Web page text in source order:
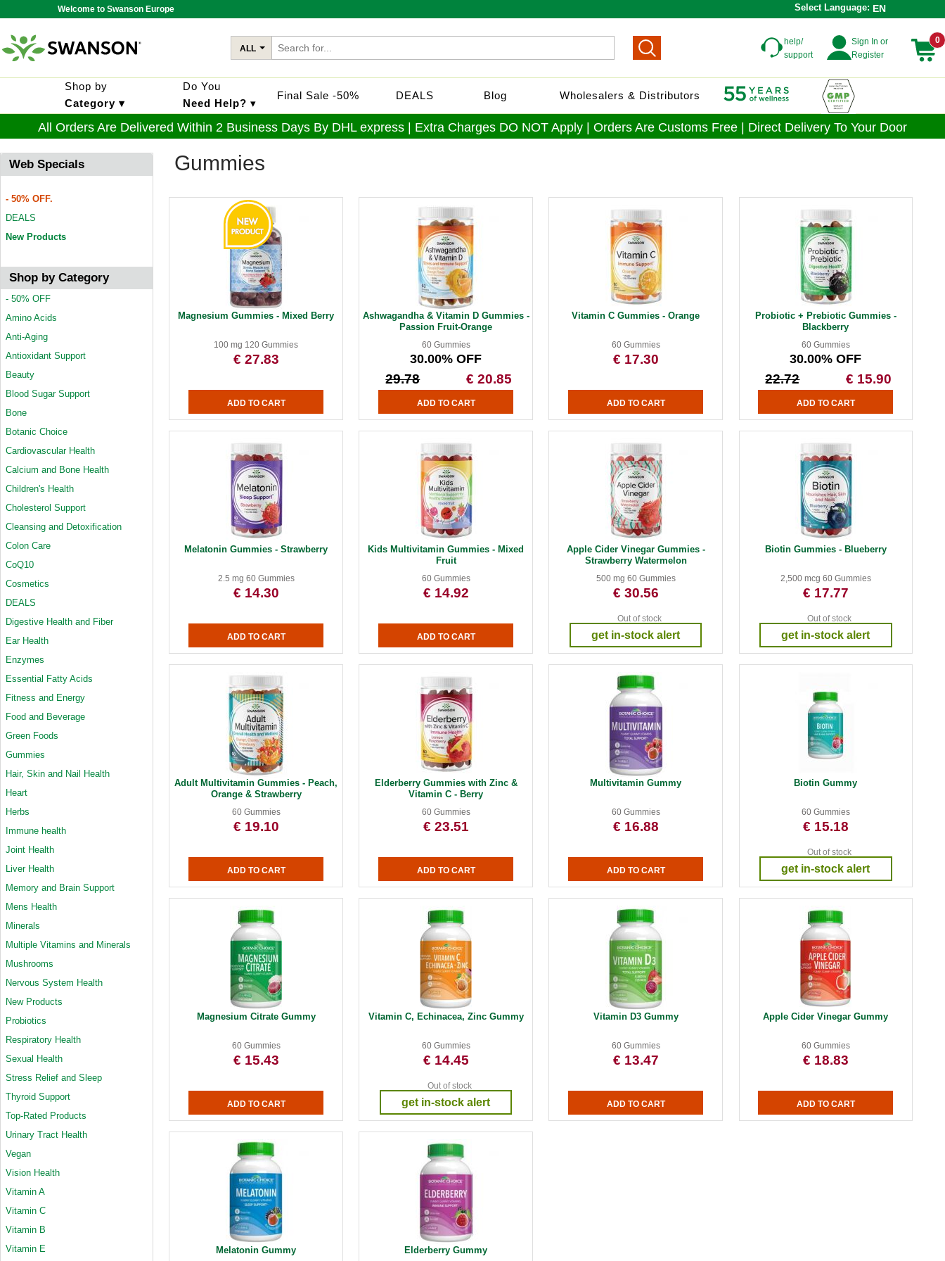
Welcome to Swanson Europe Select Language: EN
ALL
0
Sign In or
Register
help/
support
Shop by
Category ▾
Do You
Need Help? ▾
Final Sale -50% DEALS Blog Wholesalers & Distributors
All Orders Are Delivered Within 2 Business Days By DHL express | Extra Charges DO NOT Apply | Orders Are Customs Free | Direct Delivery To Your Door
Web Specials
- 50% OFF.
DEALS
New Products
Shop by Category
- 50% OFF
Amino Acids
Anti-Aging
Antioxidant Support
Beauty
Blood Sugar Support
Bone
Botanic Choice
Cardiovascular Health
Calcium and Bone Health
Children's Health
Cholesterol Support
Cleansing and Detoxification
Colon Care
CoQ10
Cosmetics
DEALS
Digestive Health and Fiber
Ear Health
Enzymes
Essential Fatty Acids
Fitness and Energy
Food and Beverage
Green Foods
Gummies
Hair, Skin and Nail Health
Heart
Herbs
Immune health
Joint Health
Liver Health
Memory and Brain Support
Mens Health
Minerals
Multiple Vitamins and Minerals
Mushrooms
Nervous System Health
New Products
Probiotics
Respiratory Health
Sexual Health
Stress Relief and Sleep
Thyroid Support
Top-Rated Products
Urinary Tract Health
Vegan
Vision Health
Vitamin A
Vitamin C
Vitamin B
Vitamin E
Gummies
Magnesium Gummies - Mixed Berry
100 mg 120 Gummies
€ 27.83
Ashwagandha & Vitamin D Gummies -
Passion Fruit-Orange
60 Gummies
30.00% OFF
29.78 € 20.85
Vitamin C Gummies - Orange
60 Gummies
€ 17.30
Probiotic + Prebiotic Gummies -
Blackberry
60 Gummies
30.00% OFF
22.72 € 15.90
Melatonin Gummies - Strawberry
2.5 mg 60 Gummies
€ 14.30
Kids Multivitamin Gummies - Mixed
Fruit
60 Gummies
€ 14.92
Apple Cider Vinegar Gummies -
Strawberry Watermelon
500 mg 60 Gummies
€ 30.56
Out of stock
get in-stock alert
Biotin Gummies - Blueberry
2,500 mcg 60 Gummies
€ 17.77
Out of stock
get in-stock alert
Adult Multivitamin Gummies - Peach,
Orange & Strawberry
60 Gummies
€ 19.10
Elderberry Gummies with Zinc &
Vitamin C - Berry
60 Gummies
€ 23.51
Multivitamin Gummy
60 Gummies
€ 16.88
Biotin Gummy
60 Gummies
€ 15.18
Out of stock
get in-stock alert
Magnesium Citrate Gummy
60 Gummies
€ 15.43
Vitamin C, Echinacea, Zinc Gummy
60 Gummies
€ 14.45
Out of stock
get in-stock alert
Vitamin D3 Gummy
60 Gummies
€ 13.47
Apple Cider Vinegar Gummy
60 Gummies
€ 18.83
Melatonin Gummy Elderberry Gummy